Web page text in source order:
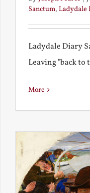
Sanctum, Ladydale
Ladydale Diary
Leaving "back to
More